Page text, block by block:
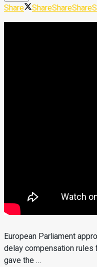
Share ShareShareShare
European Parliament
delay compensation
gave the …